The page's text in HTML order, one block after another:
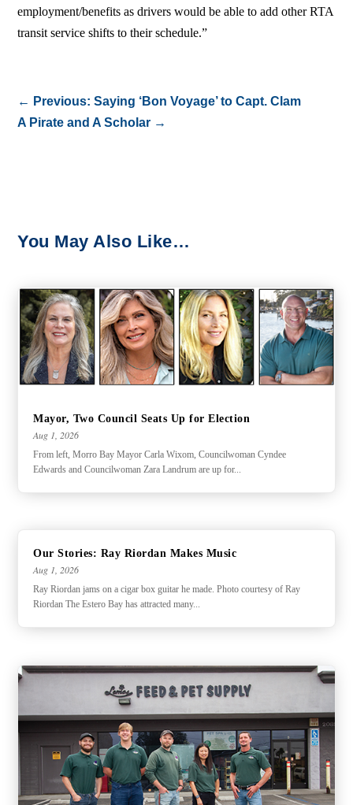
employment/benefits as drivers would be able to add other RTA
transit service shifts to their schedule.”
← Previous: Saying ‘Bon Voyage’ to Capt. Clam
A Pirate and A Scholar →
You May Also Like…
Mayor, Two Council Seats Up for Election
Aug 1, 2026
From left, Morro Bay Mayor Carla Wixom, Councilwoman Cyndee
Edwards and Councilwoman Zara Landrum are up for...
Our Stories: Ray Riordan Makes Music
Aug 1, 2026
Ray Riordan jams on a cigar box guitar he made. Photo courtesy of Ray
Riordan The Estero Bay has attracted many...